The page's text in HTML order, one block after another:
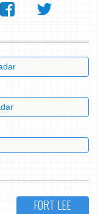
FORT LEE